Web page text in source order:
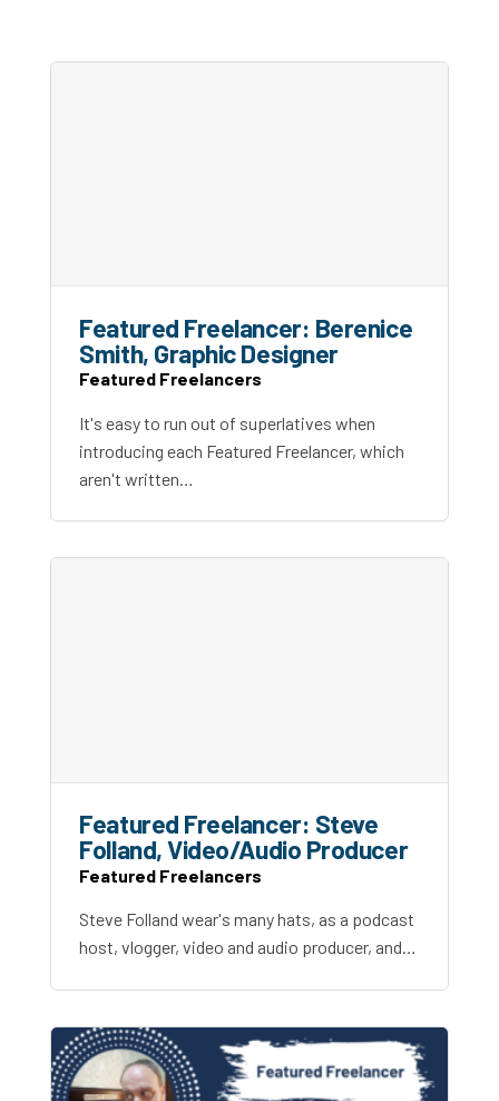
Featured Freelancer: Berenice
Smith, Graphic Designer
Featured Freelancers
It's easy to run out of superlatives when
introducing each Featured Freelancer, which
aren't written…
Featured Freelancer: Steve
Folland, Video/Audio Producer
Featured Freelancers
Steve Folland wear's many hats, as a podcast
host, vlogger, video and audio producer, and…